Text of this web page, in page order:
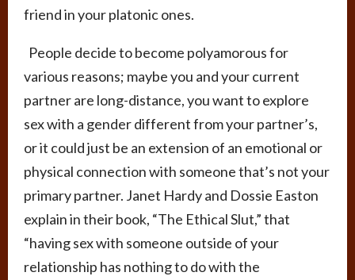
friend in your platonic ones.
People decide to become polyamorous for
various reasons; maybe you and your current
partner are long-distance, you want to explore
sex with a gender different from your partner’s,
or it could just be an extension of an emotional or
physical connection with someone that’s not your
primary partner. Janet Hardy and Dossie Easton
explain in their book, “The Ethical Slut,” that
“having sex with someone outside of your
relationship has nothing to do with the